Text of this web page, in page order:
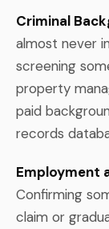
Criminal
almost never
screening
property
paid
records
Employment
Confirming
claim or